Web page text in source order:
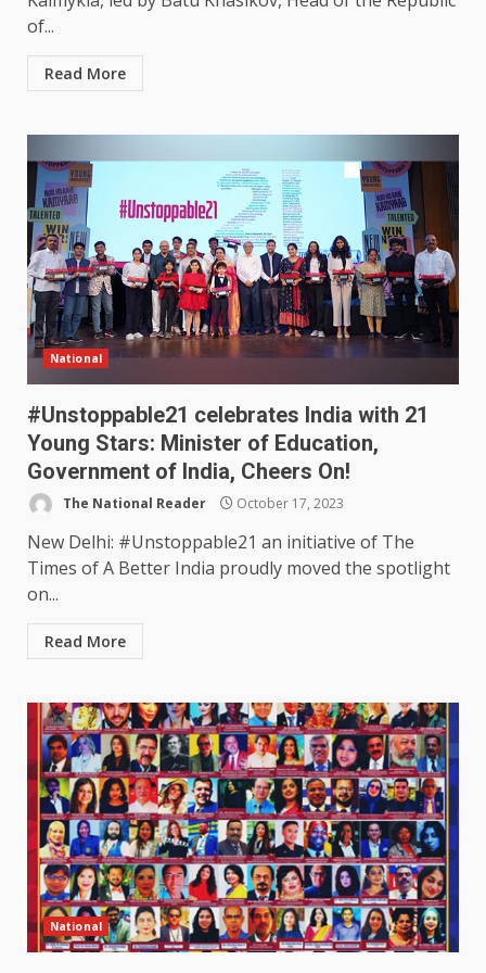
of...
Read More
National
#Unstoppable21 celebrates India with 21
Young Stars: Minister of Education,
Government of India, Cheers On!
The National Reader October 17, 2023
New Delhi: #Unstoppable21 an initiative of The
Times of A Better India proudly moved the spotlight
on...
Read More
National